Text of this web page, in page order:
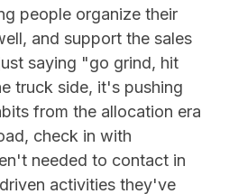
people organize their
and support the sales
saying "go grind, hit
truck side, it's pushing
from the allocation era
check in with
needed to contact in
activities they've